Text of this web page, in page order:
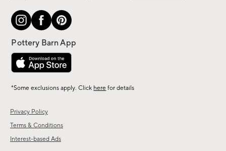
Privacy Policy
Terms & Conditions
Interest-based Ads
*Some exclusions apply. Click here for details